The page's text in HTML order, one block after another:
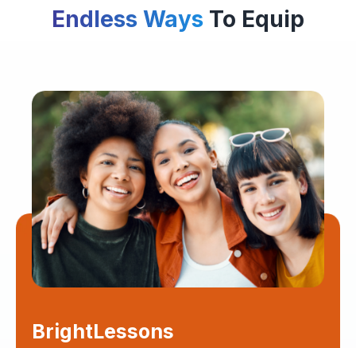
Endless Ways To Equip
BrightLessons